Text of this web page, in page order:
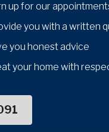
up for our
you with a written
you honest advice
your home with